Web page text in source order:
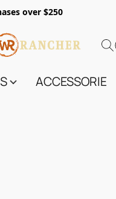
over $250
ACCESSORIES